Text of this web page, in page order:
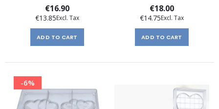
€16.90
€13.85
ADD TO CART
€18.00
€14.75
ADD TO CART
-6%